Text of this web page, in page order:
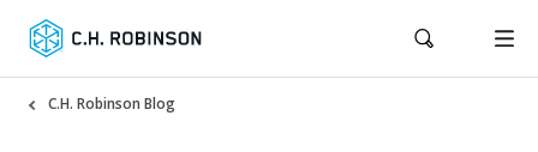
C.H. Robinson Blog